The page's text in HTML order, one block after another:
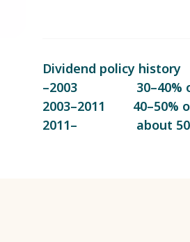
Dividend policy history
–2003 30–40% of
2003–2011 40–50%
2011– about 50%